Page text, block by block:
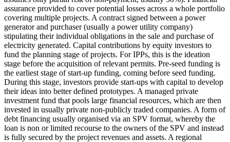
assurance provided to cover potential losses across a whole portfolio
covering multiple projects. A contract signed between a power
generator and purchaser (usually a power utility company)
stipulating their individual obligations in the sale and purchase of
electricity generated. Capital contributions by equity investors to
fund the planning stage of projects. For IPPs, this is the ideation
stage before the acquisition of relevant permits. Pre-seed funding is
the earliest stage of start-up funding, coming before seed funding.
During this stage, investors provide start-ups with capital to develop
their ideas into better defined prototypes. A managed private
investment fund that pools large financial resources, which are then
invested in usually private non-publicly traded companies. A form of
debt financing usually organised via an SPV format, whereby the
loan is non or limited recourse to the owners of the SPV and instead
is fully secured by the project revenues and assets. A regional